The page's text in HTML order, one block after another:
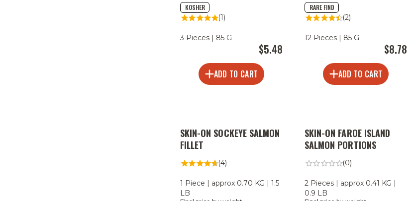
KOSHER
(1)
3 Pieces | 85 G
$5.48
ADD TO CART
RARE FIND
(2)
12 Pieces | 85 G
$8.78
ADD TO CART
SKIN-ON SOCKEYE SALMON
FILLET
(4)
1 Piece | approx 0.70 KG | 1.5
LB
SKIN-ON FAROE ISLAND
SALMON PORTIONS
(0)
2 Pieces | approx 0.41 KG |
0.9 LB